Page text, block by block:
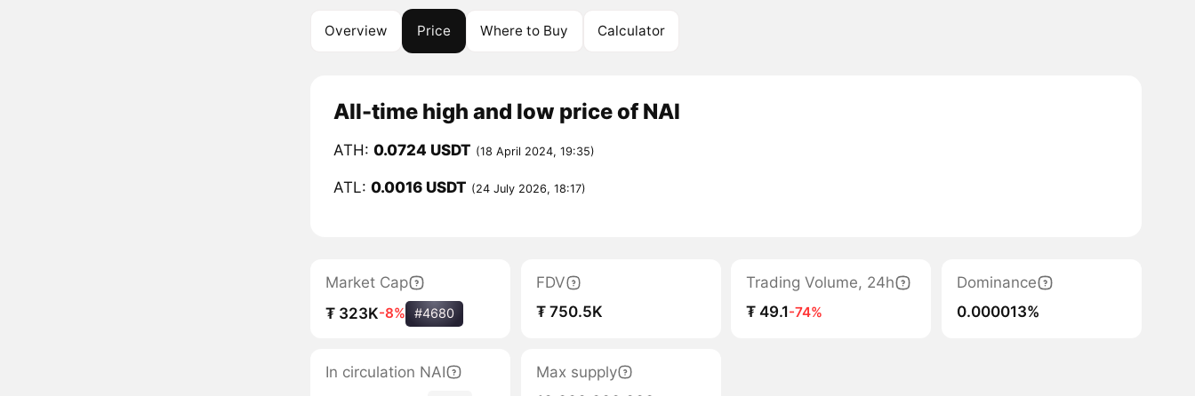
Overview Price Where to Buy Calculator
All-time high and low price of NAI
ATH: 0.0724 USDT (18 April 2024, 19:35)
ATL: 0.0016 USDT (24 July 2026, 18:17)
Market Cap
₮ 323K-8% #4680
FDV
₮ 750.5K
Trading Volume, 24h
₮ 49.1-74%
Dominance
0.000013%
In circulation NAI
Max supply